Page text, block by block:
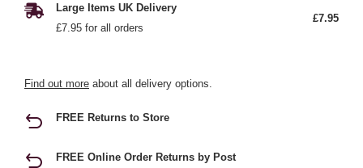
Large Items UK Delivery
£7.95 for all orders
£7.95
Find out more about all delivery options.
FREE Returns to Store
FREE Online Order Returns by Post